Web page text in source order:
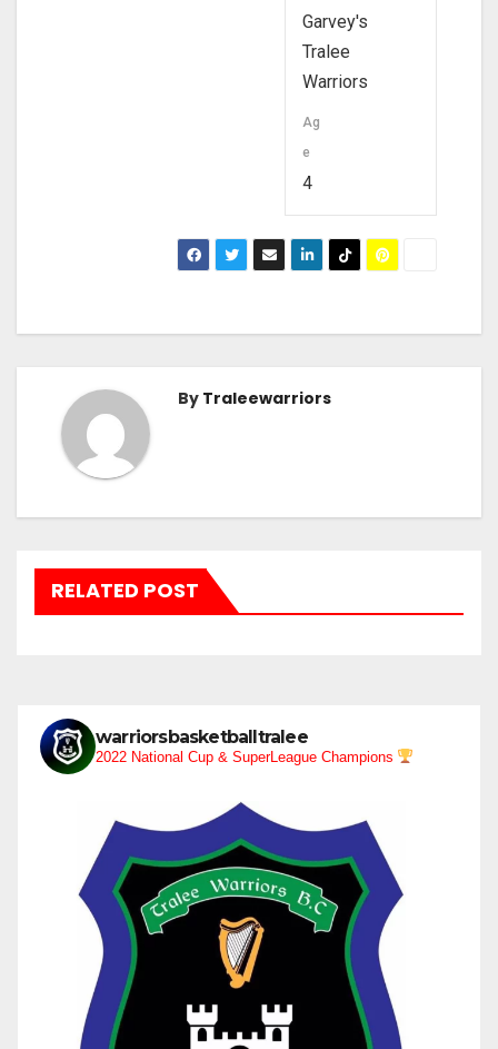
Garvey's
Tralee
Warriors
Ag
e
4
By Traleewarriors
RELATED POST
warriorsbasketballtralee
2022 National Cup & SuperLeague Champions